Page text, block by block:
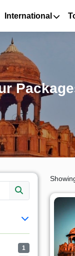
International
1